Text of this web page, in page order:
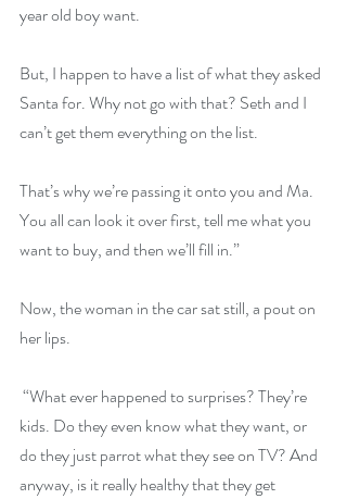
year old boy want.
But, I happen to have a list of what they asked
Santa for. Why not go with that? Seth and I
can’t get them everything on the list.
That’s why we’re passing it onto you and Ma.
You all can look it over first, tell me what you
want to buy, and then we’ll fill in.”
Now, the woman in the car sat still, a pout on
her lips.
kids. Do they even know what they want, or
do they just parrot what they see on TV? And
anyway, is it really healthy that they get